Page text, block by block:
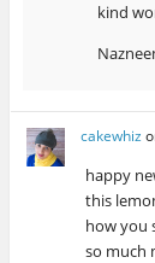
kind
cakewhiz
happy
this
how you
so much